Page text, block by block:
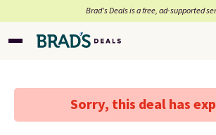
Brad’s Deals is a free, ad-supported
Sorry, this deal has